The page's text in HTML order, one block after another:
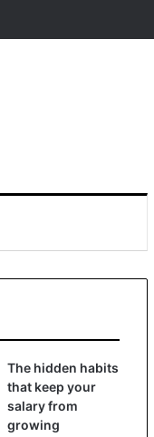
The hidden habits
that keep your
salary from
growing